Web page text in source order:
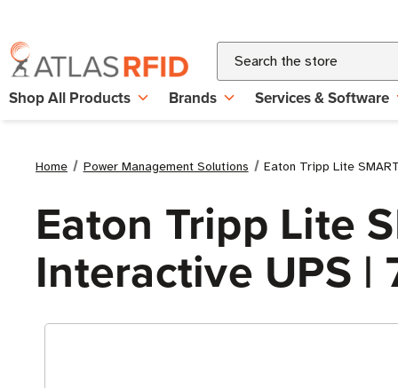
Search
Shop All Products Brands Services & Software
Home Power Management Solutions Eaton Tripp Lite
Eaton Tripp Lite
Interactive UPS |